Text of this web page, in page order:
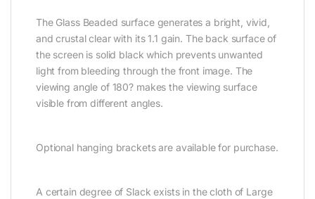
The Glass Beaded surface generates a bright, vivid,
and crustal clear with its 1.1 gain. The back surface of
the screen is solid black which prevents unwanted
light from bleeding through the front image. The
viewing angle of 180? makes the viewing surface
visible from different angles.
Optional hanging brackets are available for purchase.
A certain degree of Slack exists in the cloth of Large